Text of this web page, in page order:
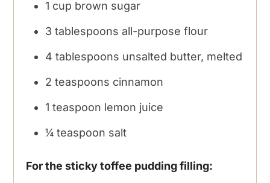
1 cup brown sugar
3 tablespoons all-purpose flour
4 tablespoons unsalted butter, melted
2 teaspoons cinnamon
1 teaspoon lemon juice
¼ teaspoon salt
For the sticky toffee pudding filling: